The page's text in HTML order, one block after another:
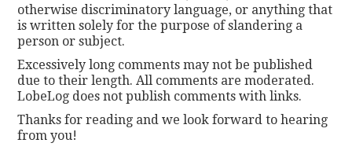
otherwise discriminatory language, or anything that
is written solely for the purpose of slandering a
person or subject.
Excessively long comments may not be published
due to their length. All comments are moderated.
LobeLog does not publish comments with links.
Thanks for reading and we look forward to hearing
from you!